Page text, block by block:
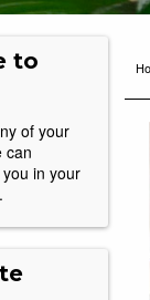
to
of your
can
in your